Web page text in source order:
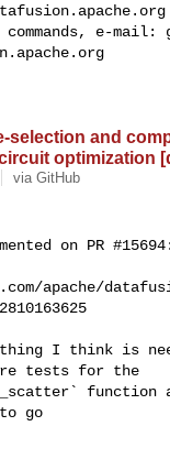
e-mail:
selection and
optimization
via GitHub
on PR #15694:
apache/
tests for the
function
go